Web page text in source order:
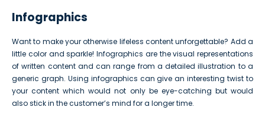
Infographics
Want to make your otherwise lifeless content unforgettable? Add a
little color and sparkle! Infographics are the visual representations
of written content and can range from a detailed illustration to a
generic graph. Using infographics can give an interesting twist to
your content which would not only be eye-catching but would
also stick in the customer’s mind for a longer time.